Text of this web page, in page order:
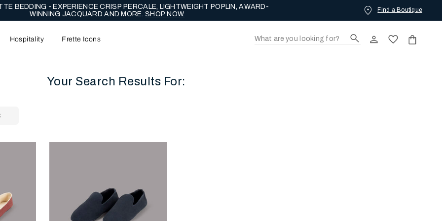
BEDDING - EXPERIENCE CRISP PERCALE, LIGHTWEIGHT POPLIN, AWARD-
WINNING JACQUARD AND MORE.SHOP NOW.
Find a Boutique
Hospitality Frette Icons
Your Search Results For: